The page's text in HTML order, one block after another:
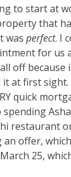
to start at
that
was perfect. I
for us
off because
it at first
quick
restaurant
offer,
25,